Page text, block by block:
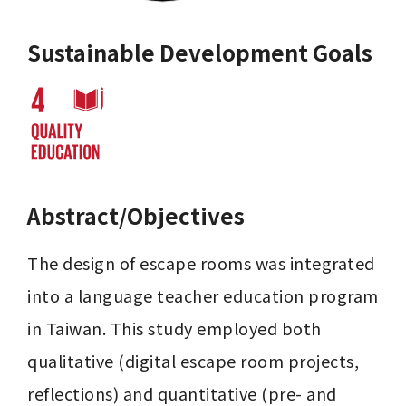
Sustainable Development Goals
Abstract/Objectives
The design of escape rooms was integrated
into a language teacher education program
in Taiwan. This study employed both
qualitative (digital escape room projects,
reflections) and quantitative (pre- and